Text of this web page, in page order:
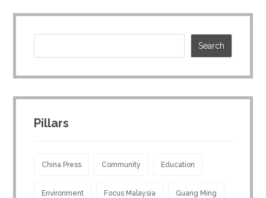
Pillars
China Press Community Education
Environment Focus Malaysia Guang Ming